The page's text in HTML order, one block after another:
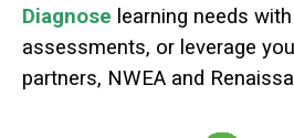
Diagnose learning needs
assessments, or leverage
partners, NWEA and